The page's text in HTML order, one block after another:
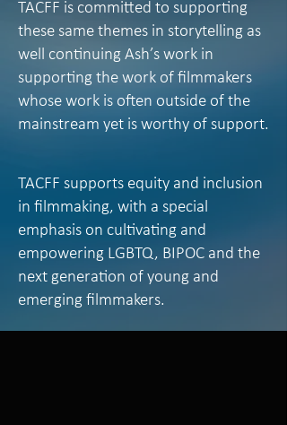
TACFF is committed to supporting
these same themes in storytelling as
well continuing Ash’s work in
supporting the work of filmmakers
whose work is often outside of the
mainstream yet is worthy of support.
TACFF supports equity and inclusion
in filmmaking, with a special
emphasis on cultivating and
empowering LGBTQ, BIPOC and the
next generation of young and
emerging filmmakers.